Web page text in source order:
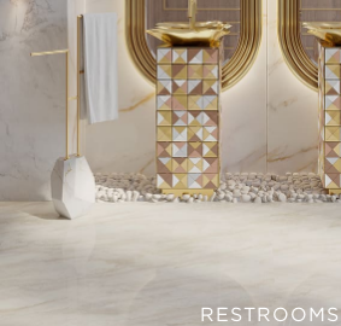
RESTROOMS